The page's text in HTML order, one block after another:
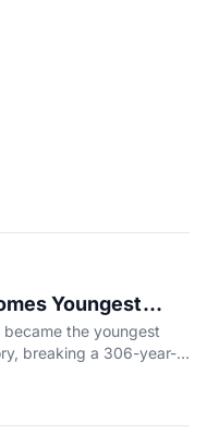
Youngest
History, Breaking
the youngest
breaking a 306-year-